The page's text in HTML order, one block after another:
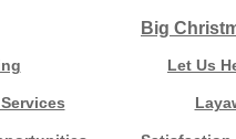
Big
Let Us